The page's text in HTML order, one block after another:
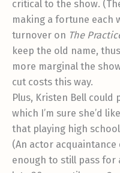
critical to the show.
making a fortune each
turnover on The
keep the old name, thus
more marginal the
cut costs this way.
Plus, Kristen Bell could
which I’m sure she’d
that playing high
(An actor
enough to still pass for